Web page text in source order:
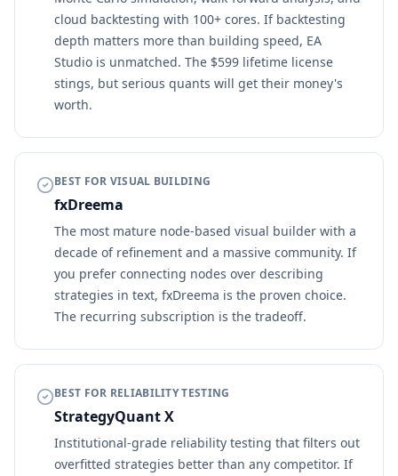
cloud backtesting with 100+ cores. If backtesting
depth matters more than building speed, EA
Studio is unmatched. The $599 lifetime license
stings, but serious quants will get their money's
worth.
BEST FOR VISUAL BUILDING
fxDreema
The most mature node-based visual builder with a
decade of refinement and a massive community. If
you prefer connecting nodes over describing
strategies in text, fxDreema is the proven choice.
The recurring subscription is the tradeoff.
BEST FOR RELIABILITY TESTING
StrategyQuant X
Institutional-grade reliability testing that filters out
overfitted strategies better than any competitor. If